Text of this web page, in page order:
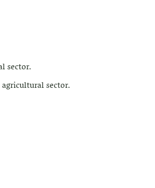
sector.
sector.